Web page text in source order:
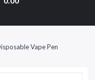
Vape Pen